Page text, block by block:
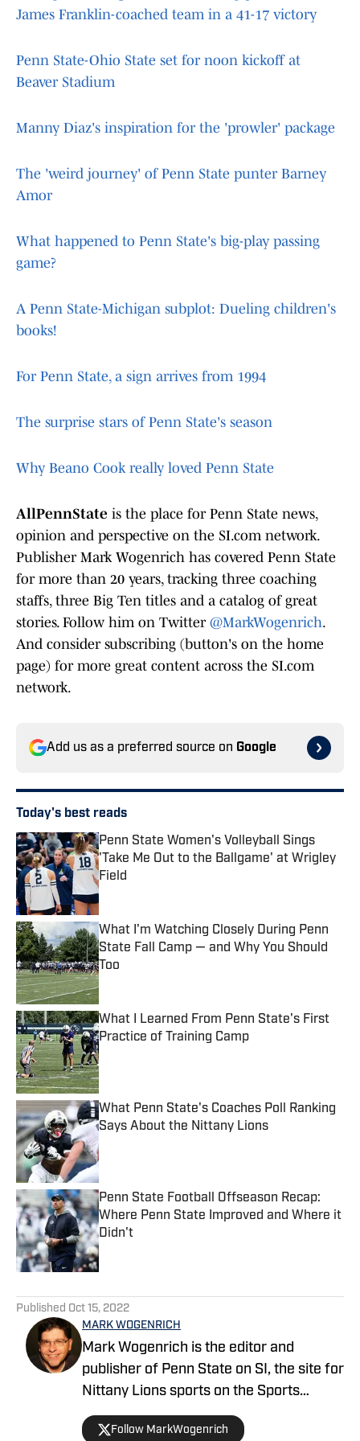
James Franklin-coached team in a 41-17 victory
Penn State-Ohio State set for noon kickoff at
Beaver Stadium
Manny Diaz's inspiration for the 'prowler' package
The 'weird journey' of Penn State punter Barney
Amor
What happened to Penn State's big-play passing
game?
A Penn State-Michigan subplot: Dueling children's
books!
For Penn State, a sign arrives from 1994
The surprise stars of Penn State's season
Why Beano Cook really loved Penn State
AllPennState is the place for Penn State news,
opinion and perspective on the SI.com network.
Publisher Mark Wogenrich has covered Penn State
for more than 20 years, tracking three coaching
staffs, three Big Ten titles and a catalog of great
stories. Follow him on Twitter @MarkWogenrich.
And consider subscribing (button's on the home
page) for more great content across the SI.com
network.
Add us as a preferred source on Google
Today's best reads
Penn State Women's Volleyball Sings
'Take Me Out to the Ballgame' at Wrigley
Field
Published by on Invalid Date
What I'm Watching Closely During Penn
State Fall Camp — and Why You Should
Too
Published by on Invalid Date
What I Learned From Penn State's First
Practice of Training Camp
Published by on Invalid Date
What Penn State's Coaches Poll Ranking
Says About the Nittany Lions
Published by on Invalid Date
Penn State Football Offseason Recap:
Where Penn State Improved and Where it
Didn't
Published by on Invalid Date
Published Oct 15, 2022
MARK WOGENRICH
Mark Wogenrich is the editor and
publisher of Penn State on SI, the site for
Nittany Lions sports on the Sports
Illustrated network. He has covered
Penn State sports for more than two
Follow MarkWogenrich